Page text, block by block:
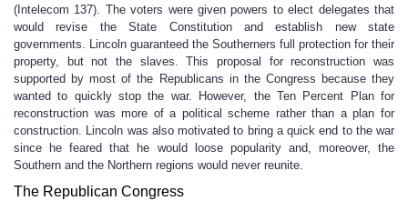
(Intelecom 137). The voters were given powers to elect delegates that
would revise the State Constitution and establish new state
governments. Lincoln guaranteed the Southerners full protection for their
property, but not the slaves. This proposal for reconstruction was
supported by most of the Republicans in the Congress because they
wanted to quickly stop the war. However, the Ten Percent Plan for
reconstruction was more of a political scheme rather than a plan for
construction. Lincoln was also motivated to bring a quick end to the war
since he feared that he would loose popularity and, moreover, the
Southern and the Northern regions would never reunite.
The Republican Congress